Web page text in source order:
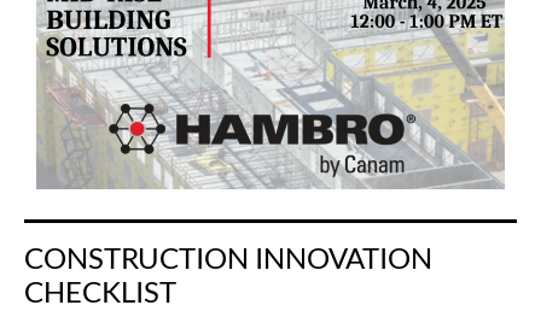
CONSTRUCTION INNOVATION
CHECKLIST